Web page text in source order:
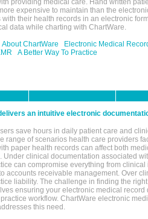
providing medical care. Hand written
expensive to maintain than the
with their health records in an electronic
data while charting with ChartWare.
About ChartWare
Electronic Medical
A Better Way To Practice
an intuitive electronic
save hours in daily patient care and
range of scenarios health care providers
paper health records can affect both
Under clinical documentation associated
can compromise everything from
accounts receivable management. Over
liability. The challenge in finding the
ensuring your electronic medical record
workflow. ChartWare electronic
this need.